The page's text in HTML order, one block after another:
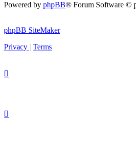
Powered by phpBB® Forum Software ©
phpBB SiteMaker
Privacy | Terms